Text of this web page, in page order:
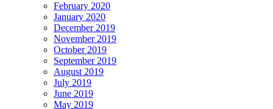
February 2020
January 2020
December 2019
November 2019
October 2019
September 2019
August 2019
July 2019
June 2019
May 2019